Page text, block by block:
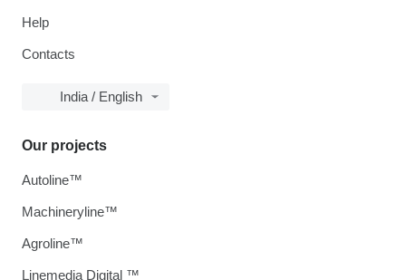
Help
Contacts
India / English
Our projects
Autoline™
Machineryline™
Agroline™
Linemedia Digital ™